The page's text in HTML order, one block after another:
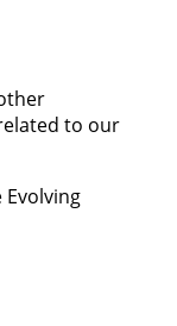
to our